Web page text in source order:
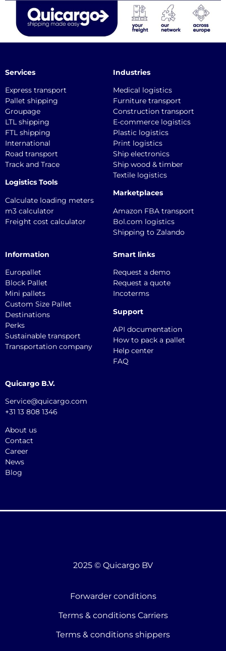
Services
Express transport
Pallet shipping
Groupage
LTL shipping
FTL shipping
International
Road transport
Track and Trace
Logistics Tools
Calculate loading meters
m3 calculator
Freight cost calculator
Industries
Medical logistics
Furniture transport
Construction transport
E-commerce logistics
Plastic logistics
Print logistics
Ship electronics
Ship wood & timber
Textile logistics
Marketplaces
Amazon FBA transport
Bol.com logistics
Shipping to Zalando
Information
Europallet
Block Pallet
Mini pallets
Custom Size Pallet
Destinations
Perks
Sustainable transport
Transportation company
Smart links
Request a demo
Request a quote
Incoterms
Support
API documentation
How to pack a pallet
Help center
FAQ
Quicargo B.V.
Service@quicargo.com
+31 13 808 1346
About us
Contact
Career
News
Blog
2025 © Quicargo BV
Forwarder conditions
Terms & conditions Carriers
Terms & conditions shippers